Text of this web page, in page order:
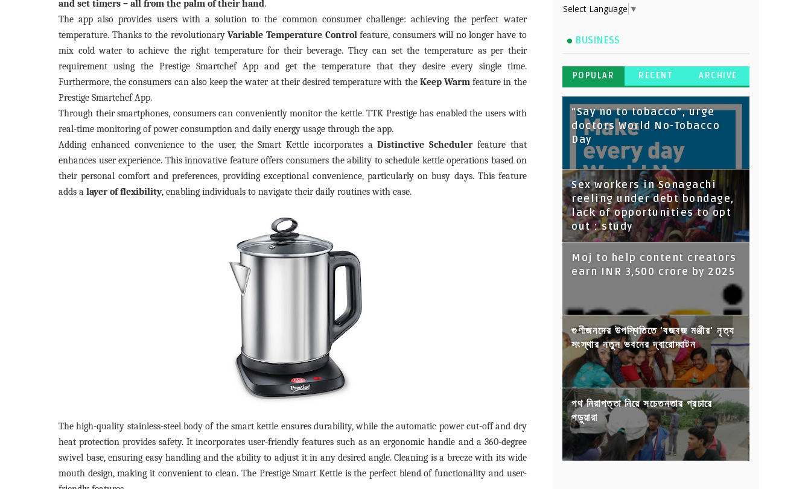
and set timers – all from the palm of their hand.
The app also provides users with a solution to the common consumer challenge: achieving the perfect water
temperature. Thanks to the revolutionaryVariable Temperature Controlfeature, consumers will no longer have to
mix cold water to achieve the right temperature for their beverage. They can set the temperature as per their
requirement using the Prestige Smartchef App and get the temperature that they desire every single time.
Furthermore, the consumers can also keep the water at their desired temperature with the Keep Warm feature in the
Prestige Smartchef App.
Through their smartphones, consumers can conveniently monitor the kettle. TTK Prestige has enabled the users with
real-time monitoring of power consumption and daily energy usage through the app.
Adding enhanced convenience to the user, the Smart Kettle incorporates aDistinctive Schedulerfeature that
enhances user experience. This innovative feature offers consumers the ability to schedule kettle operations based on
their personal comfort and preferences, providing exceptional convenience, particularly on busy days. This feature
adds a layer of flexibility, enabling individuals to navigate their daily routines with ease.
The high-quality stainless-steel body of the smart kettle ensures durability, while the automatic power cut-off and dry
heat protection provides safety. It incorporates user-friendly features such as an ergonomic handle and a 360-degree
swivel base, ensuring easy handling and the ability to adjust it in any desired angle. Cleaning is a breeze with its wide
mouth design, making it convenient to clean. The Prestige Smart Kettle is the perfect blend of functionality and user-
Select Language ▼
BUSINESS
POPULAR RECENT ARCHIVE
“Say no to tobacco”, urge
doctors World No-Tobacco
Day
Sex workers in Sonagachi
reeling under debt bondage,
lack of opportunities to opt
out : study
Moj to help content creators
earn INR 3,500 crore by 2025
গুণীজনদের উপস্থিতিতে 'বজবজ মঞ্জীর' নৃত্য
সংস্থার নতুন ভবনের দ্বারোদ্ঘাটন
পথ নিরাপত্তা নিয়ে সচেতনতার প্রচারে
পড়ুয়ারা